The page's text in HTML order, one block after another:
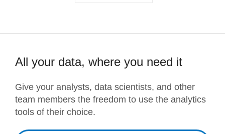
All your data, where you need it
Give your analysts, data scientists, and other
team members the freedom to use the analytics
tools of their choice.